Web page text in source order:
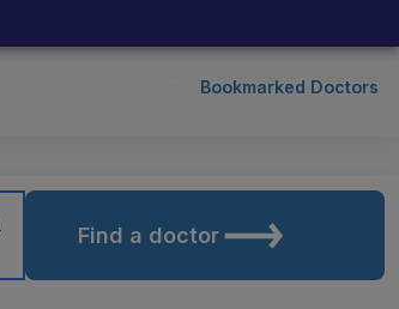
Bookmarked Doctors
Find a doctor